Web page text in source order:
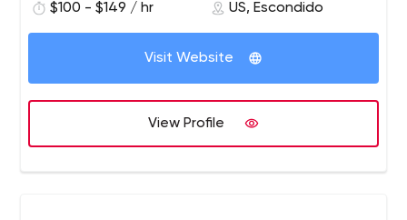
manner.
$100 - $149 / hr US, Escondido
Visit Website
View Profile